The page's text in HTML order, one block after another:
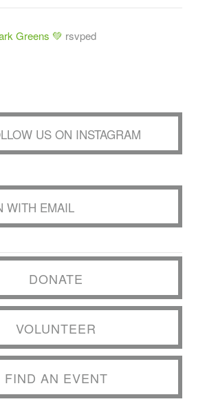
Greens 💚 rsvped
US ON INSTAGRAM
WITH EMAIL
DONATE
VOLUNTEER
FIND AN EVENT